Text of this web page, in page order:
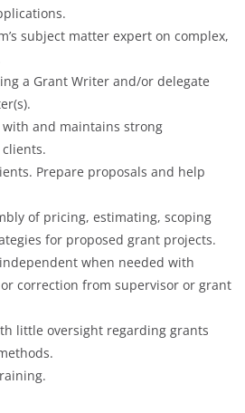
subject matter expert on complex,
a Grant Writer and/or delegate
with and maintains strong
Prepare proposals and help
of pricing, estimating, scoping
for proposed grant projects.
when needed with
correction from supervisor or grant
little oversight regarding grants